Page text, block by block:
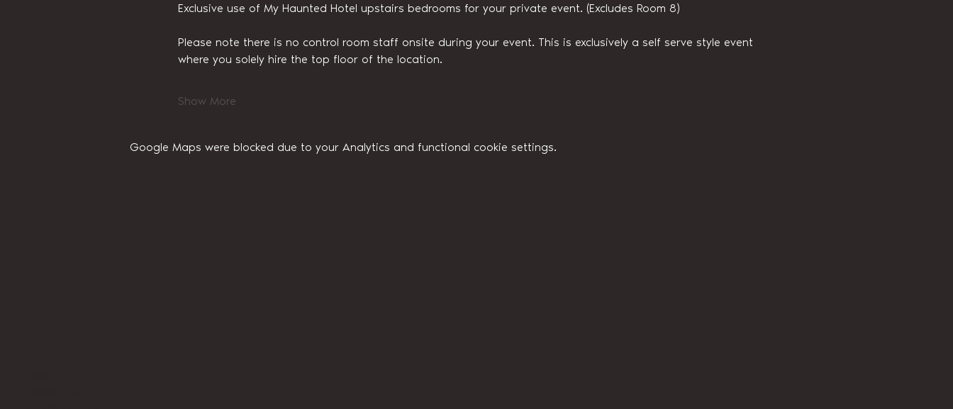
Exclusive use of My Haunted Hotel upstairs bedrooms for your private event. (Excludes Room 8)
Please note there is no control room staff onsite during your event. This is exclusively a self serve style event
where you solely hire the top floor of the location.
Show More
Google Maps were blocked due to your Analytics and functional cookie settings.